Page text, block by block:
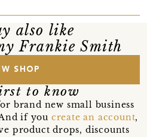
also like
Frankie Smith
SHOP
to know
brand new small business
if you create an account,
product drops, discounts